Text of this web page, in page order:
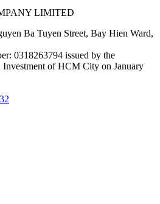
LIMITED
Ba Tuyen Street, Bay Hien Ward,
: 0318263794 issued by the
Investment of HCM City on January